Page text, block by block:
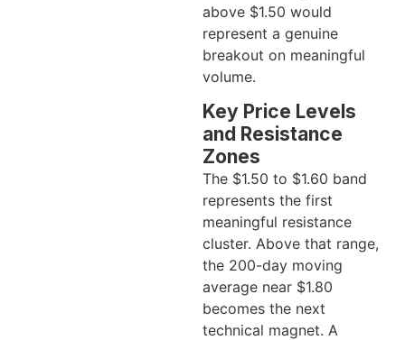
above $1.50 would
represent a genuine
breakout on meaningful
volume.
Key Price Levels
and Resistance
Zones
The $1.50 to $1.60 band
represents the first
meaningful resistance
cluster. Above that range,
the 200-day moving
average near $1.80
becomes the next
technical magnet. A